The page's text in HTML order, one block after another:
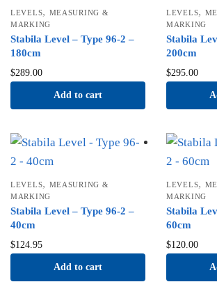
LEVELS, MEASURING &
MARKING
Stabila Level – Type 96-2 –
180cm
$289.00
Add to cart
LEVELS,
MARKING
Stabila
200cm
$295.00
LEVELS, MEASURING &
MARKING
Stabila Level – Type 96-2 –
40cm
$124.95
Add to cart
LEVELS,
MARKING
Stabila
60cm
$120.00